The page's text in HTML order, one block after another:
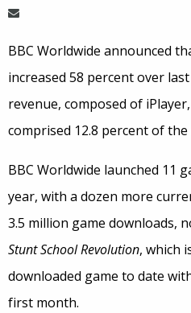
BBC Worldwide announced
increased 58 percent over
revenue, composed of
comprised 12.8 percent of
BBC Worldwide launched 11
year, with a dozen more
3.5 million game downloads,
Stunt School Revolution, which
downloaded game to date
first month.